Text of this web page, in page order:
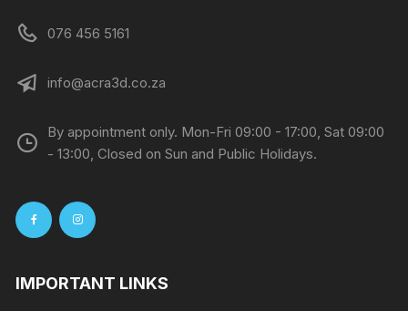
076 456 5161
info@acra3d.co.za
By appointment only. Mon-Fri 09:00 - 17:00, Sat 09:00
- 13:00, Closed on Sun and Public Holidays.
IMPORTANT LINKS